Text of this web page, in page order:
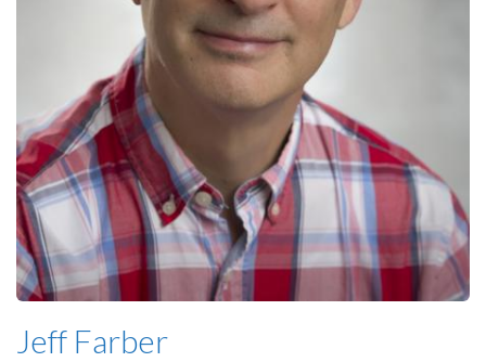
Jeff Farber